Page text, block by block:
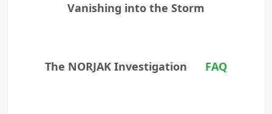
Vanishing into the Storm
The NORJAK Investigation FAQ